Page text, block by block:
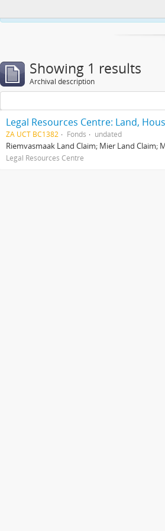
Showing 1 results
Archival description
Legal Resources Centre: Land,
ZA UCT BC1382 Fonds undated
Riemvasmaak Land Claim; Mier Land
Legal Resources Centre